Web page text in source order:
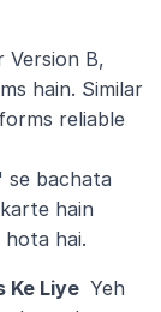
Version B,
hain. Similar
reliable
bachata
hain
hai.
Ke Liye Yeh